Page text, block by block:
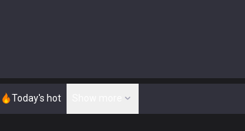
Today's hot